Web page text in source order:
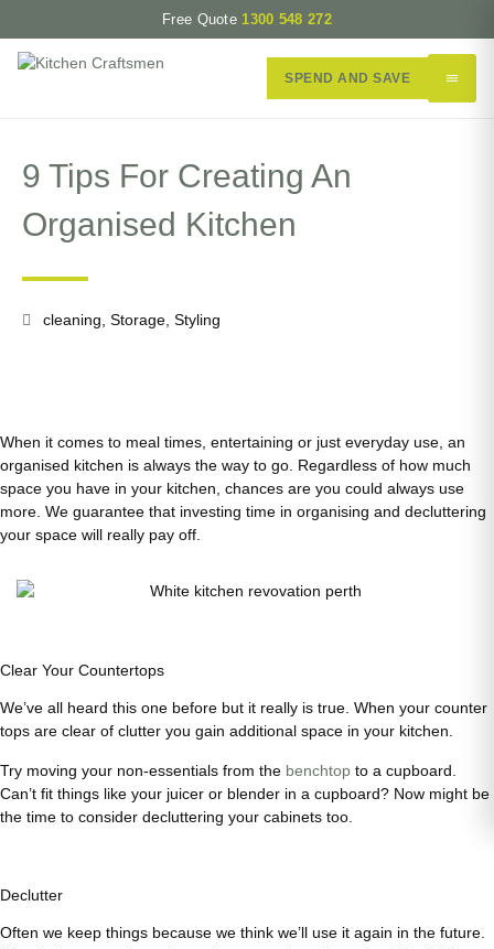
Free Quote 1300 548 272
SPEND AND SAVE
9 Tips For Creating An
Organised Kitchen
cleaning Storage Styling
When it comes to meal times, entertaining or just everyday use, an
organised kitchen is always the way to go. Regardless of how much
space you have in your kitchen, chances are you could always use
more. We guarantee that investing time in organising and decluttering
your space will really pay off.
Clear Your Countertops
We’ve all heard this one before but it really is true. When your counter
tops are clear of clutter you gain additional space in your kitchen.
Try moving your non-essentials from the benchtop to a cupboard.
Can’t fit things like your juicer or blender in a cupboard? Now might be
the time to consider decluttering your cabinets too.
Declutter
Often we keep things because we think we’ll use it again in the future.